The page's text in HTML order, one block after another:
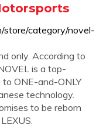
category/novel-
only. According to
is a top-
ONE-and-ONLY
technology.
to be reborn